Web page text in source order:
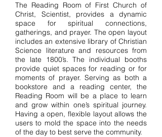
The Reading Room of First Church of
Christ, Scientist, provides a dynamic
space for spiritual connections,
gatherings, and prayer. The open layout
includes an extensive library of Christian
Science literature and resources from
the late 1800’s. The individual booths
provide quiet spaces for reading or for
moments of prayer. Serving as both a
bookstore and a reading center, the
Reading Room will be a place to learn
and grow within one’s spiritual journey.
Having a open, flexible layout allows the
users to mold the space into the needs
of the day to best serve the community.